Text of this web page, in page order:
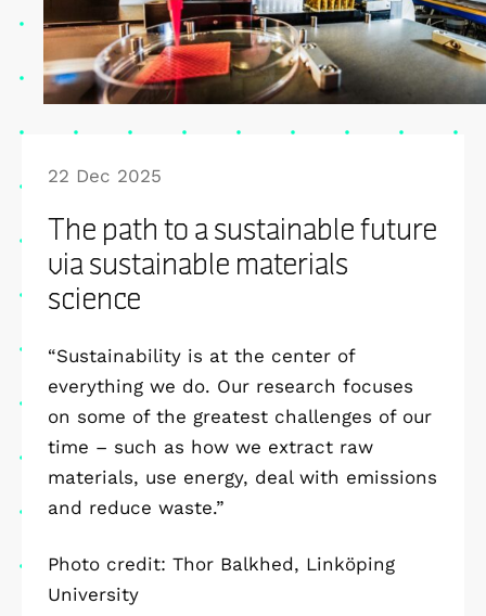
22 Dec 2025
The path to a sustainable future
via sustainable materials
science
“Sustainability is at the center of
everything we do. Our research focuses
on some of the greatest challenges of our
time – such as how we extract raw
materials, use energy, deal with emissions
and reduce waste.”
Photo credit: Thor Balkhed, Linköping
University